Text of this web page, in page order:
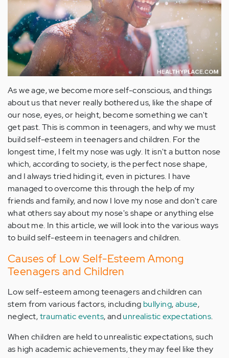
As we age, we become more self-conscious, and things
about us that never really bothered us, like the shape of
our nose, eyes, or height, become something we can't
get past. This is common in teenagers, and why we must
build self-esteem in teenagers and children. For the
longest time, I felt my nose was ugly. It isn't a button nose
which, according to society, is the perfect nose shape,
and I always tried hiding it, even in pictures. I have
managed to overcome this through the help of my
friends and family, and now I love my nose and don't care
what others say about my nose's shape or anything else
about me. In this article, we will look into the various ways
to build self-esteem in teenagers and children.
Causes of Low Self-Esteem Among
Teenagers and Children
Low self-esteem among teenagers and children can
stem from various factors, including bullying,abuse,
neglect,traumatic events, andunrealistic expectations.
When children are held to unrealistic expectations, such
as high academic achievements, they may feel like they